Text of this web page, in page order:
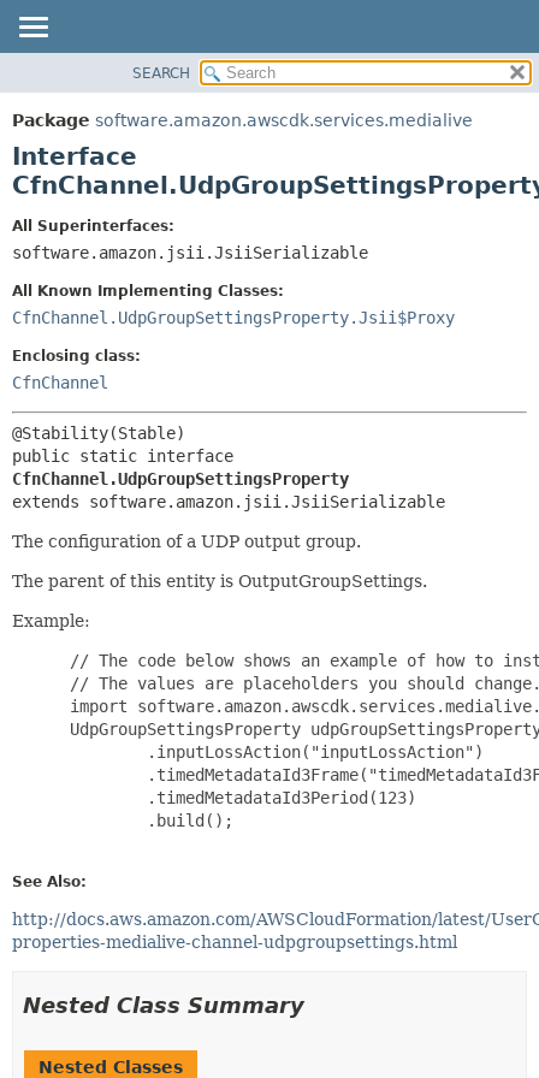
PACKAGE
CLASS
USE
DEPRECATED
HELP
SUMMARY:
NESTED
CONSTR
DETAIL:
CONSTR
SEARCH
Package software.amazon.awscdk.services.medialive
Interface
All Superinterfaces:
software.amazon.jsii.JsiiSerializable
All Known Implementing Classes:
CfnChannel.UdpGroupSettingsProperty.Jsii$Proxy
Enclosing class:
CfnChannel
CfnChannel.UdpGroupSettingsProperty
extends software.amazon.jsii.JsiiSerializable
The configuration of a UDP output group.
The parent of this entity is OutputGroupSettings.
Example:
// The code below shows an example of how to
// The values are placeholders you should
import
UdpGroupSettingsProperty
         .inputLossAction("inputLossAction")
         .timedMetadataId3Period(123)
         .build();
See Also:
http://docs.aws.amazon.com/AWSCloudFormation/latest/
properties-medialive-channel-udpgroupsettings.html
Nested Class Summary
Nested Classes